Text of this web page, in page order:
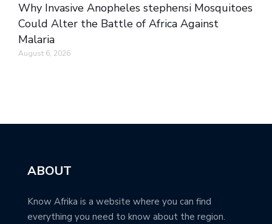
Why Invasive Anopheles stephensi Mosquitoes
Could Alter the Battle of Africa Against
Malaria
August 6, 2026
ABOUT
Know Afrika is a website where you can find
everything you need to know about the region.